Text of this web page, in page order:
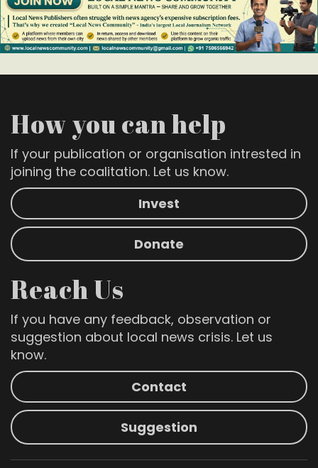
How you can help
If your publication or organisation intrested in
joining the coalitation. Let us know.
Invest
Donate
Reach Us
If you have any feedback, observation or
suggestion about local news crisis. Let us
know.
Contact
Suggestion